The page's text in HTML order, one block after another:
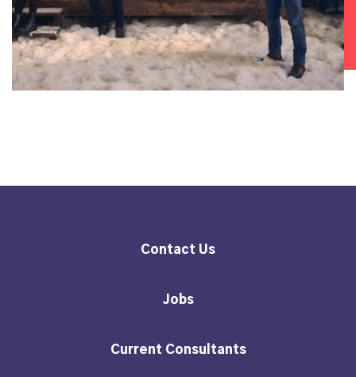
Contact Us
Jobs
Current Consultants